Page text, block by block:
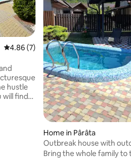
4.86 out of 5 average rating, 7
4.86 (7)
hustle
will find
a
Home in Pârâta
Outbreak house with
and dining
Bring the whole family to